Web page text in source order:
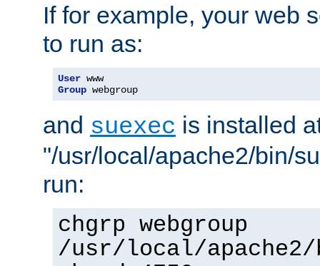
If for example, your web
to run as:
User
Group webgroup
and suexec is installed
"/usr/local/apache2/bin/
run:
chgrp webgroup
/usr/local/apache2/